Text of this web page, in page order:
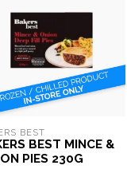
BEST
BEST MINCE &
PIES 230G